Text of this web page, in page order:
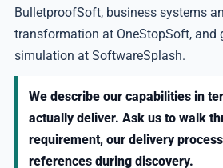
BulletproofSoft, business systems
transformation at OneStopSoft, and
simulation at SoftwareSplash.
We describe our capabilities in
actually deliver. Ask us to walk
requirement, our delivery
references during discovery.